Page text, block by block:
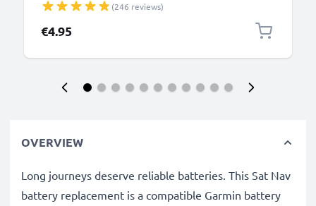
Navi Lead PVC - Black(246 reviews)
€4.95
OVERVIEW
Long journeys deserve reliable batteries. This Sat Nav
battery replacement is a compatible Garmin battery